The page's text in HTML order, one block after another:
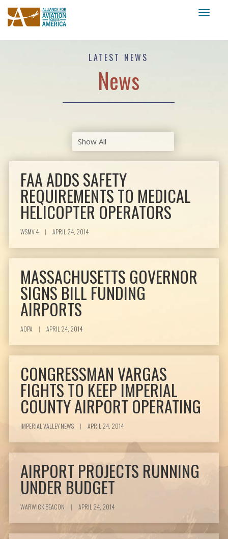
LATEST NEWS
News
FAA ADDS SAFETY
REQUIREMENTS TO MEDICAL
HELICOPTER OPERATORS
WSMV 4 | APRIL 24, 2014
MASSACHUSETTS GOVERNOR
SIGNS BILL FUNDING
AIRPORTS
AOPA | APRIL 24, 2014
CONGRESSMAN VARGAS
FIGHTS TO KEEP IMPERIAL
COUNTY AIRPORT OPERATING
IMPERIAL VALLEY NEWS | APRIL 24, 2014
AIRPORT PROJECTS RUNNING
UNDER BUDGET
WARWICK BEACON | APRIL 24, 2014